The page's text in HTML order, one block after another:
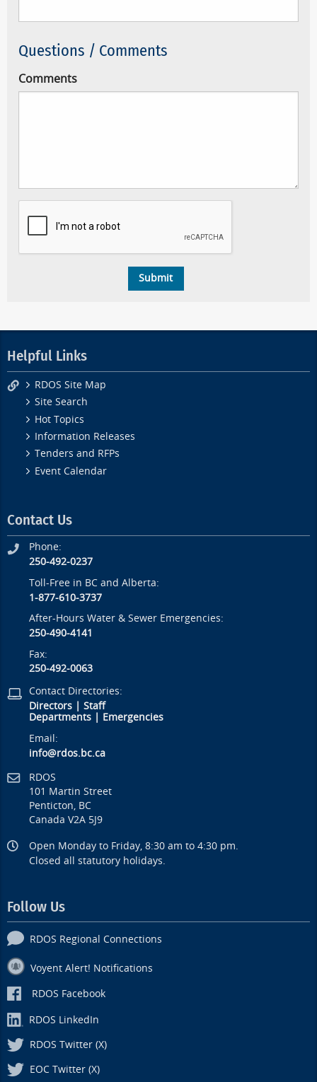
Questions / Comments
Comments
Helpful Links
RDOS Site Map
Site Search
Hot Topics
Information Releases
Tenders and RFPs
Event Calendar
Contact Us
Phone:
250-492-0237
Toll-Free in BC and Alberta:
1-877-610-3737
After-Hours Water & Sewer Emergencies:
250-490-4141
Fax:
250-492-0063
Contact Directories:
Directors |Staff
Departments
Emergencies
Email:
info@rdos.bc.ca
RDOS
101 Martin Street
Penticton, BC
Canada V2A 5J9
Open Monday to Friday, 8:30 am to 4:30 pm.
Closed all statutory holidays.
Follow Us
RDOS Regional Connections
Voyent Alert! Notifications
RDOS Facebook
RDOS LinkedIn
RDOS Twitter (X)
EOC Twitter (X)